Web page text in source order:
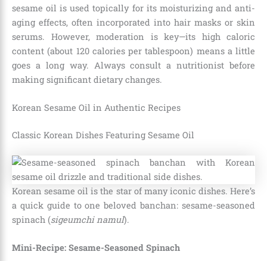
sesame oil is used topically for its moisturizing and anti-
aging effects, often incorporated into hair masks or skin
serums. However, moderation is key—its high caloric
content (about 120 calories per tablespoon) means a little
goes a long way. Always consult a nutritionist before
making significant dietary changes.
Korean Sesame Oil in Authentic Recipes
Classic Korean Dishes Featuring Sesame Oil
Korean sesame oil is the star of many iconic dishes. Here’s
a quick guide to one beloved banchan: sesame-seasoned
spinach (sigeumchi namul).
Mini-Recipe: Sesame-Seasoned Spinach